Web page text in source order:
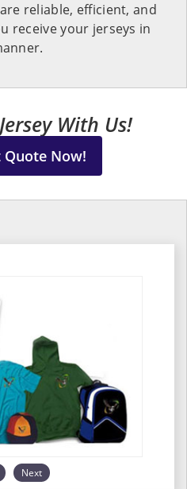
are reliable, efficient, and
receive your jerseys in
With Us!
Quote Now!
Next